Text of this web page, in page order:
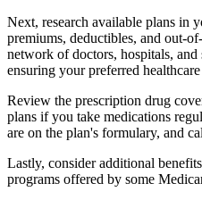
Next, research available plans in
premiums, deductibles, and out-
network of doctors, hospitals,
ensuring your preferred
Review the prescription drug
plans if you take medications
are on the plan's formulary, and
Lastly, consider additional
programs offered by some